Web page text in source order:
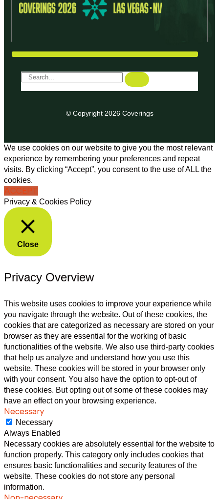
© Copyright 2026 Coverings
We use cookies on our website to give you the most relevant
experience by remembering your preferences and repeat
visits. By clicking “Accept”, you consent to the use of ALL the
cookies.
ACCEPT
Privacy & Cookies Policy
Close
Privacy Overview
This website uses cookies to improve your experience while
you navigate through the website. Out of these cookies, the
cookies that are categorized as necessary are stored on your
browser as they are essential for the working of basic
functionalities of the website. We also use third-party cookies
that help us analyze and understand how you use this
website. These cookies will be stored in your browser only
with your consent. You also have the option to opt-out of
these cookies. But opting out of some of these cookies may
have an effect on your browsing experience.
Necessary
Necessary
Always Enabled
Necessary cookies are absolutely essential for the website to
function properly. This category only includes cookies that
ensures basic functionalities and security features of the
website. These cookies do not store any personal
information.